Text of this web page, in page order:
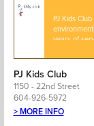
PJ Kids
years of
PJ Kids Club
1150 - 22nd Street
604-926-5972
> MORE INFO